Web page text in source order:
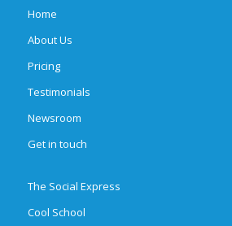
Home
About Us
Pricing
Testimonials
Newsroom
Get in touch
The Social Express
Cool School